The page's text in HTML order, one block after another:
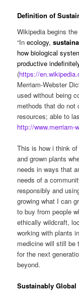
Definition of
Wikipedia begins
“In ecology,
howbiological
productive
(https://
Merriam-Webster
used without being
methods that do not
resources; able to
http://www.merriam-
This is how i think
and grown plants
needs in ways that
needs of a
responsibly and
growing what I can
to buy from people
ethically wildcraft,
working with plants
medicine will still be
for the next
beyond.
Sustainably Global